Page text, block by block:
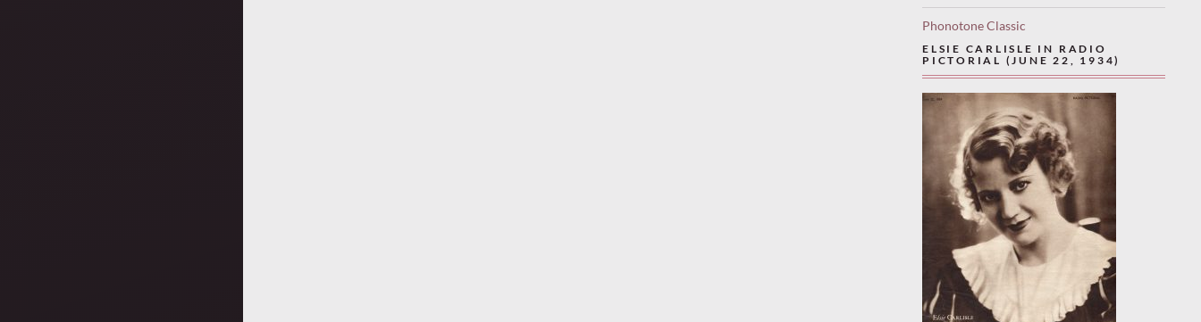
Phonotone Classic
ELSIE CARLISLE IN RADIO
PICTORIAL (JUNE 22, 1934)